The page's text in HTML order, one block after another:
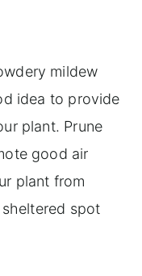
mildew
idea to provide
plant. Prune
good air
plant from
spot